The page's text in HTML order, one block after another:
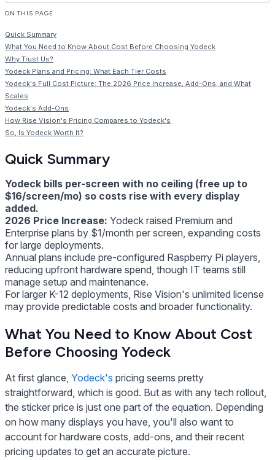
ON THIS PAGE
Quick Summary
What You Need to Know About Cost Before Choosing Yodeck
Why Trust Us?
Yodeck Plans and Pricing: What Each Tier Costs
Yodeck's Full Cost Picture: The 2026 Price Increase, Add-Ons, and What
Scales
Yodeck's Add-Ons
How Rise Vision's Pricing Compares to Yodeck's
So, Is Yodeck Worth It?
Quick Summary
Yodeck bills per-screen with no ceiling (free up to
$16/screen/mo) so costs rise with every display
added.
2026 Price Increase: Yodeck raised Premium and
Enterprise plans by $1/month per screen, expanding costs
for large deployments.
Annual plans include pre-configured Raspberry Pi players,
reducing upfront hardware spend, though IT teams still
manage setup and maintenance.
For larger K-12 deployments, Rise Vision's unlimited license
may provide predictable costs and broader functionality.
What You Need to Know About Cost
Before Choosing Yodeck
At first glance, Yodeck's pricing seems pretty
straightforward, which is good. But as with any tech rollout,
the sticker price is just one part of the equation. Depending
on how many displays you have, you'll also want to
account for hardware costs, add-ons, and their recent
pricing updates to get an accurate picture.